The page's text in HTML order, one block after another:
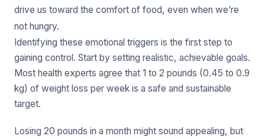
drive us toward the comfort of food, even when we’re
not hungry.
Identifying these emotional triggers is the first step to
gaining control. Start by setting realistic, achievable goals.
Most health experts agree that 1 to 2 pounds (0.45 to 0.9
kg) of weight loss per week is a safe and sustainable
target.
Losing 20 pounds in a month might sound appealing, but